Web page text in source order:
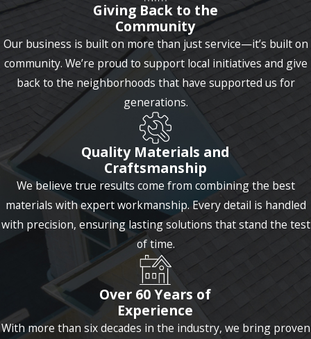
Branford
Bridgeport
Bristol
Brookfield
Burlington
Canterbury
Canton
Clinton
Clinton
Colchester
Giving Back to the
Community
Our business is built on more than just service—it’s built on
community. We’re proud to support local initiatives and give
back to the neighborhoods that have supported us for
generations.
Quality Materials and
Craftsmanship
We believe true results come from combining the best
materials with expert workmanship. Every detail is handled
with precision, ensuring lasting solutions that stand the test
of time.
Over 60 Years of
Experience
With more than six decades in the industry, we bring proven